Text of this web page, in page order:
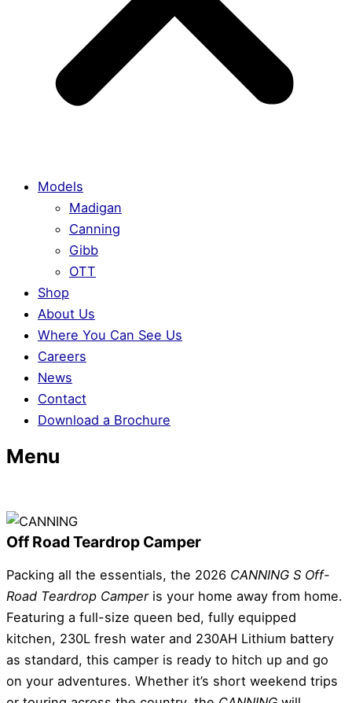
Models
Madigan
Canning
Gibb
OTT
Shop
About Us
Where You Can See Us
Careers
News
Contact
Download a Brochure
Menu
Off Road Teardrop Camper
Packing all the essentials, the 2026 CANNING S Off-
Road Teardrop Camper is your home away from home.
Featuring a full-size queen bed, fully equipped
kitchen, 230L fresh water and 230AH Lithium battery
as standard, this camper is ready to hitch up and go
on your adventures. Whether it’s short weekend trips